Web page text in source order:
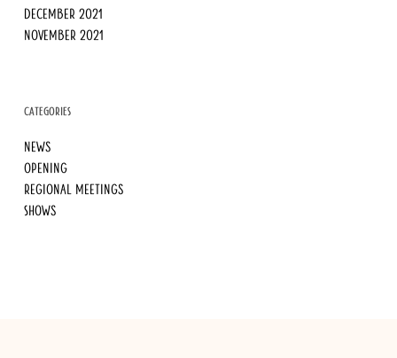
December 2021
November 2021
CATEGORIES
News
Opening
Regional meetings
Shows